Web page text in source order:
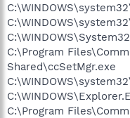
C:\Program
Shared\ccSetMgr.exe
C:\Program